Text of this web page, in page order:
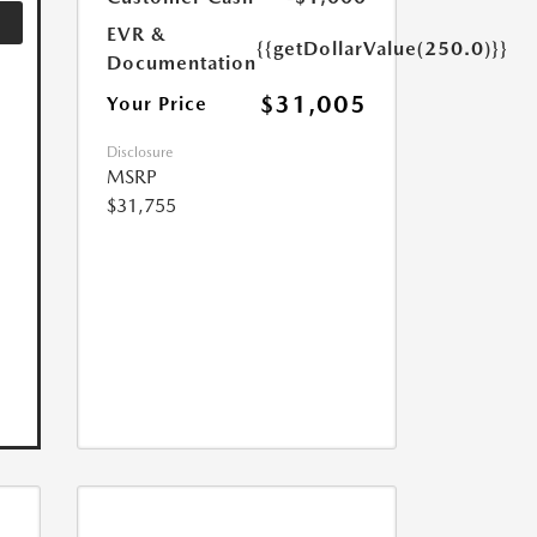
EVR &
Documentation
{{getDollarValue(250.0)}}
Your Price $31,005
Disclosure
MSRP
$31,755